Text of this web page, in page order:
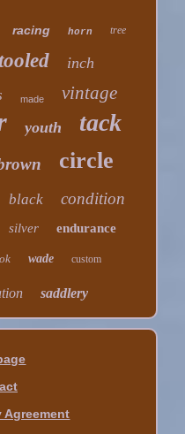
racing horn tree
inch
made vintage
youth tack
circle
black condition
silver endurance
wade custom
saddlery
Agreement